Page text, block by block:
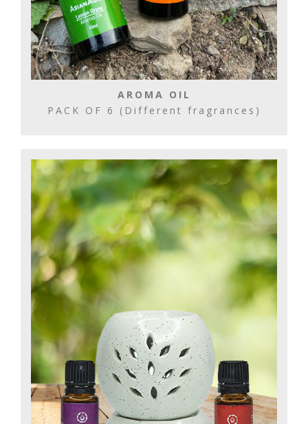
AROMA OIL
PACK OF 6 (Different fragrances)